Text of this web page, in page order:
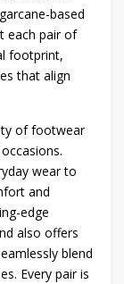
based
each pair of
footprint,
that align
of footwear
wear to
and
edge
also offers
blend
Every pair is